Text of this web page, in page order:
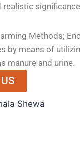
realistic
Methods;
by means of
manure and urine.